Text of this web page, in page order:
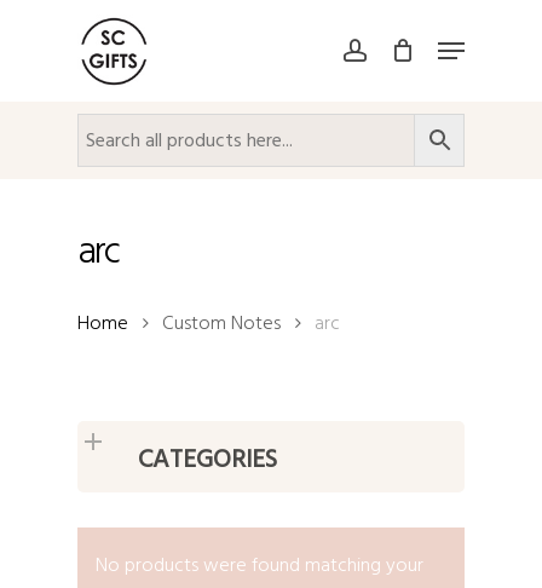
account Menu
arc
Home Custom Notes arc
CATEGORIES
No products were found matching your